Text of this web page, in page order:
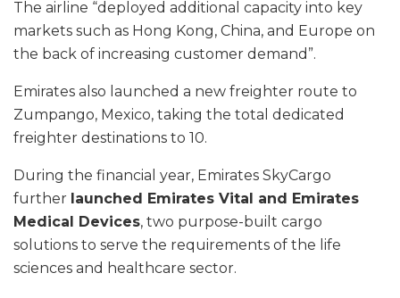
The airline “deployed additional capacity into key
markets such as Hong Kong, China, and Europe on
the back of increasing customer demand”.
Emirates also launched a new freighter route to
Zumpango, Mexico, taking the total dedicated
freighter destinations to 10.
During the financial year, Emirates SkyCargo
further launched Emirates Vital and Emirates
Medical Devices, two purpose-built cargo
solutions to serve the requirements of the life
sciences and healthcare sector.